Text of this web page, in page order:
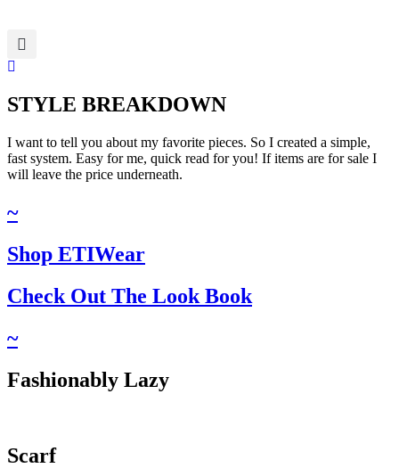
STYLE BREAKDOWN
I want to tell you about my favorite pieces. So I created a simple,
fast system. Easy for me, quick read for you! If items are for sale I
will leave the price underneath.
~
Shop ETIWear
Check Out The Look Book​
~
Fashionably Lazy
Scarf